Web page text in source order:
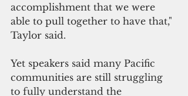
accomplishment that we were
able to pull together to have that,"
Taylor said.
Yet speakers said many Pacific
communities are still struggling
to fully understand the